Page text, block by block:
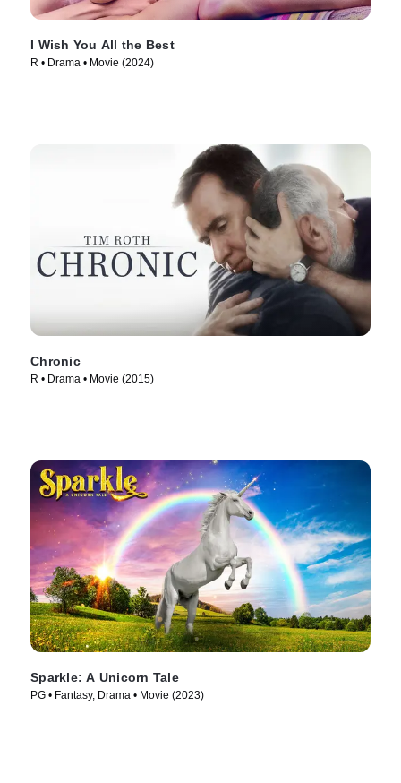
I Wish You All the Best
R • Drama • Movie (2024)
Chronic
R • Drama • Movie (2015)
Sparkle: A Unicorn Tale
PG • Fantasy, Drama • Movie (2023)